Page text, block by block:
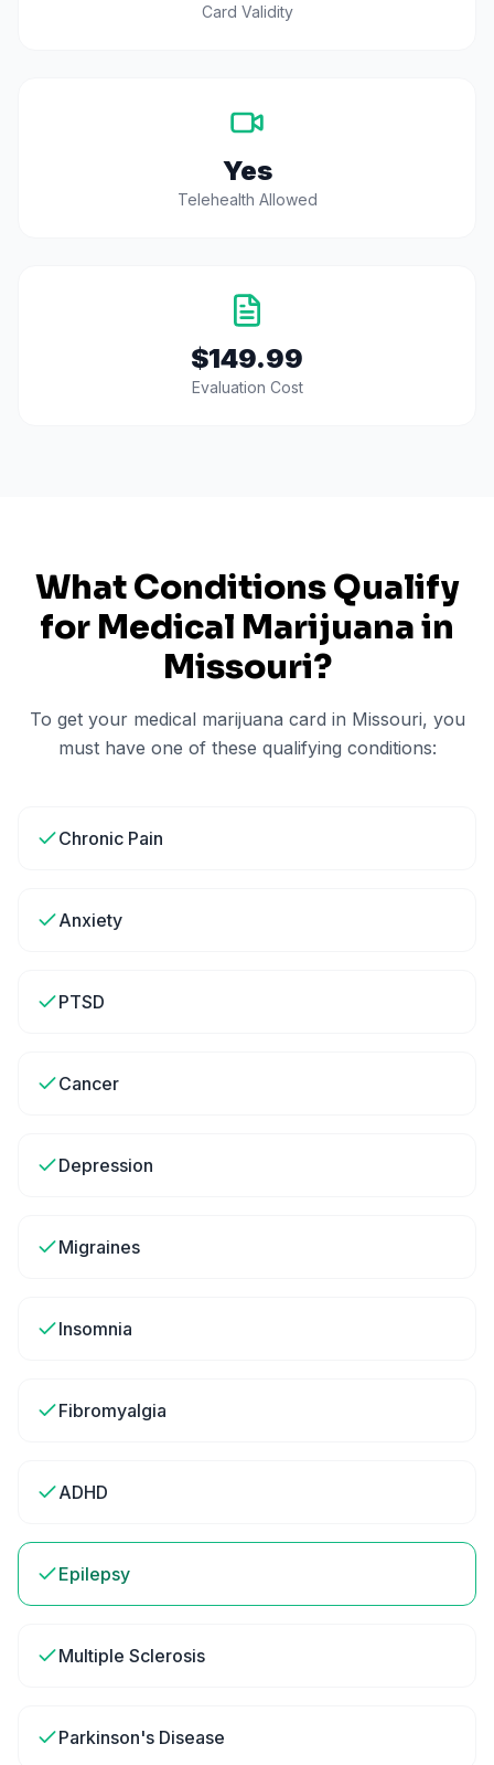
Card Validity
Yes
Telehealth Allowed
$149.99
Evaluation Cost
What Conditions Qualify
for Medical Marijuana in
Missouri?
To get your medical marijuana card in Missouri, you
must have one of these qualifying conditions:
Chronic Pain
Anxiety
PTSD
Cancer
Depression
Migraines
Insomnia
Fibromyalgia
ADHD
Epilepsy
Multiple Sclerosis
Parkinson's Disease